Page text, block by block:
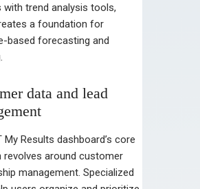
with trend analysis tools,
a foundation for
based forecasting and
data and lead
My Results dashboard’s core
revolves around customer
management. Specialized